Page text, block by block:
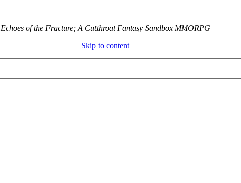
Echoes of the Fracture; A Cutthroat Fantasy Sandbox MMORPG
Skip to content